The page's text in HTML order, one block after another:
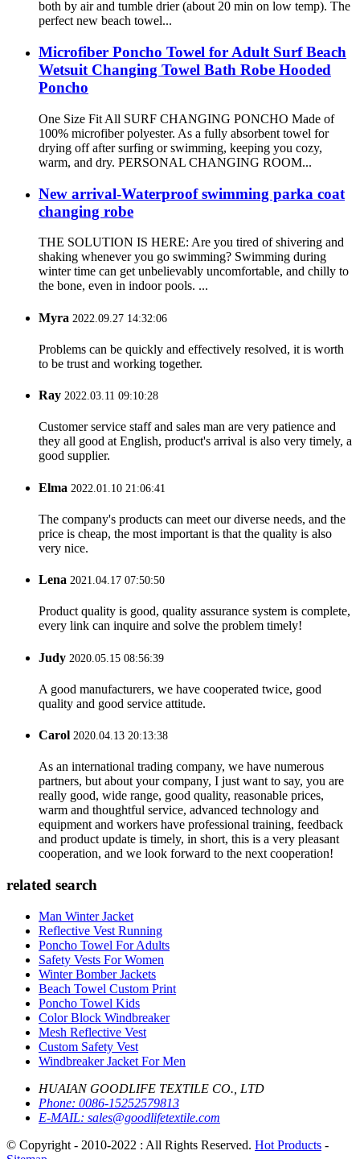
both by air and tumble drier (about 20 min on low temp). The
perfect new beach towel...
Microfiber Poncho Towel for Adult Surf Beach
Wetsuit Changing Towel Bath Robe Hooded
Poncho
One Size Fit All SURF CHANGING PONCHO Made of
100% microfiber polyester. As a fully absorbent towel for
drying off after surfing or swimming, keeping you cozy,
warm, and dry. PERSONAL CHANGING ROOM...
New arrival-Waterproof swimming parka coat
changing robe
THE SOLUTION IS HERE: Are you tired of shivering and
shaking whenever you go swimming? Swimming during
winter time can get unbelievably uncomfortable, and chilly to
the bone, even in indoor pools. ...
Myra 2022.09.27 14:32:06
Problems can be quickly and effectively resolved, it is worth
to be trust and working together.
Ray 2022.03.11 09:10:28
Customer service staff and sales man are very patience and
they all good at English, product's arrival is also very timely, a
good supplier.
Elma 2022.01.10 21:06:41
The company's products can meet our diverse needs, and the
price is cheap, the most important is that the quality is also
very nice.
Lena 2021.04.17 07:50:50
Product quality is good, quality assurance system is complete,
every link can inquire and solve the problem timely!
Judy 2020.05.15 08:56:39
A good manufacturers, we have cooperated twice, good
quality and good service attitude.
Carol 2020.04.13 20:13:38
As an international trading company, we have numerous
partners, but about your company, I just want to say, you are
really good, wide range, good quality, reasonable prices,
warm and thoughtful service, advanced technology and
equipment and workers have professional training, feedback
and product update is timely, in short, this is a very pleasant
cooperation, and we look forward to the next cooperation!
related search
Man Winter Jacket
Reflective Vest Running
Poncho Towel For Adults
Safety Vests For Women
Winter Bomber Jackets
Beach Towel Custom Print
Poncho Towel Kids
Color Block Windbreaker
Mesh Reflective Vest
Custom Safety Vest
Windbreaker Jacket For Men
HUAIAN GOODLIFE TEXTILE CO., LTD
Phone: 0086-15252579813
E-MAIL: sales@goodlifetextile.com
© Copyright - 2010-2022 : All Rights Reserved. Hot Products -